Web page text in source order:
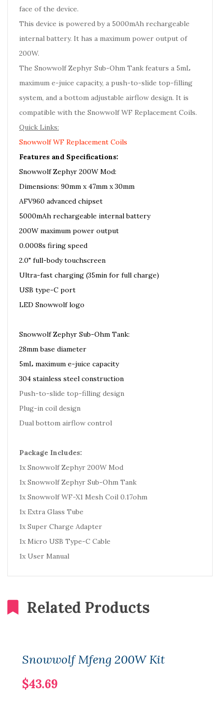
face of the device.
This device is powered by a 5000mAh rechargeable
internal battery. It has a maximum power output of
200W.
The Snowwolf Zephyr Sub-Ohm Tank featurs a 5mL
maximum e-juice capacity, a push-to-slide top-filling
system, and a bottom adjustable airflow design. It is
compatible with the Snowwolf WF Replacement Coils.
Quick Links:
Snowwolf WF Replacement Coils
Features and Specifications:
Snowwolf Zephyr 200W Mod:
Dimensions: 90mm x 47mm x 30mm
AFV960 advanced chipset
5000mAh rechargeable internal battery
200W maximum power output
0.0008s firing speed
2.0" full-body touchscreen
Ultra-fast charging (35min for full charge)
USB type-C port
LED Snowwolf logo
Snowwolf Zephyr Sub-Ohm Tank:
28mm base diameter
5mL maximum e-juice capacity
304 stainless steel construction
Push-to-slide top-filling design
Plug-in coil design
Dual bottom airflow control
Package Includes:
1x Snowwolf Zephyr 200W Mod
1x Snowwolf Zephyr Sub-Ohm Tank
1x Snowwolf WF-X1 Mesh Coil 0.17ohm
1x Extra Glass Tube
1x Super Charge Adapter
1x Micro USB Type-C Cable
1x User Manual
Related Products
Snowwolf Mfeng 200W Kit
$43.69